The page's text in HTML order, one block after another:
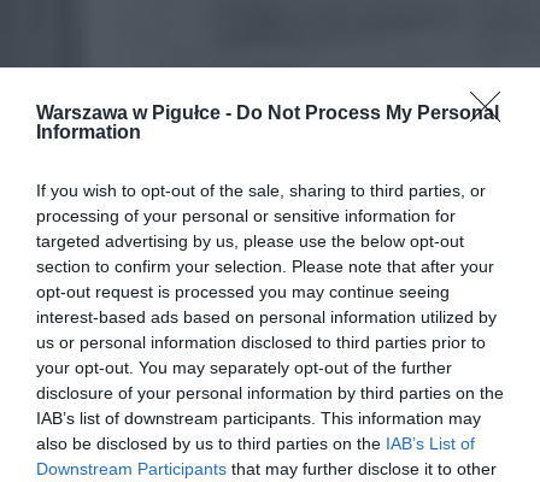
Warszawa w Pigułce - Do Not Process My Personal
Information
If you wish to opt-out of the sale, sharing to third parties, or
processing of your personal or sensitive information for
targeted advertising by us, please use the below opt-out
section to confirm your selection. Please note that after your
opt-out request is processed you may continue seeing
interest-based ads based on personal information utilized by
us or personal information disclosed to third parties prior to
your opt-out. You may separately opt-out of the further
disclosure of your personal information by third parties on the
IAB’s list of downstream participants. This information may
also be disclosed by us to third parties on the IAB’s List of
Downstream Participants that may further disclose it to other